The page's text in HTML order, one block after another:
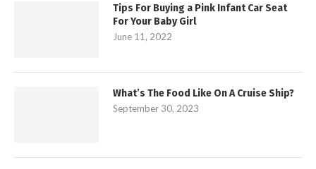
Tips For Buying a Pink Infant Car Seat
For Your Baby Girl
June 11, 2022
What’s The Food Like On A Cruise Ship?
September 30, 2023